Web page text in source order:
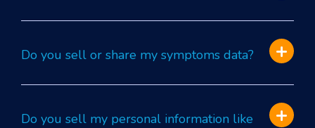
Do you sell or share my symptoms data?
Do you sell my personal information like